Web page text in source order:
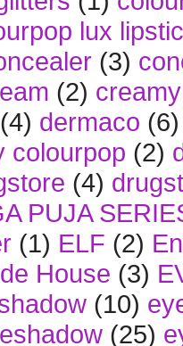
lux
(3)
(2)
(4) dermaco (6)
colourpop (2)
(4)
PUJA
(1) ELF (2)
House (3)
(10)
(25)